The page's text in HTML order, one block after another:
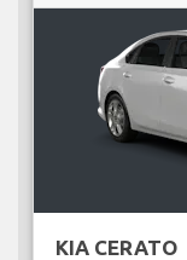
KIA CERATO